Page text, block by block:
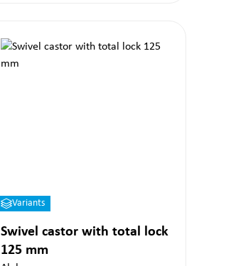
Variants
Swivel castor with total lock
125 mm